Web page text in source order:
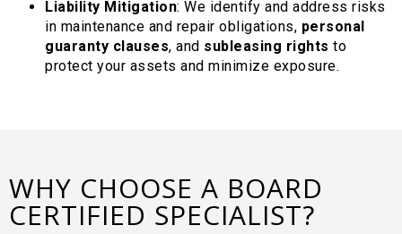
Liability Mitigation: We identify and address risks
in maintenance and repair obligations, personal
guaranty clauses, and subleasing rights to
protect your assets and minimize exposure.
WHY CHOOSE A BOARD
CERTIFIED SPECIALIST?